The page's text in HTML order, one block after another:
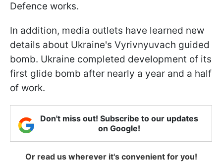
Defence works.
In addition, media outlets have learned new
details about Ukraine's Vyrivnyuvach guided
bomb. Ukraine completed development of its
first glide bomb after nearly a year and a half
of work.
Don't miss out! Subscribe to our updates
on Google!
Or read us wherever it's convenient for you!